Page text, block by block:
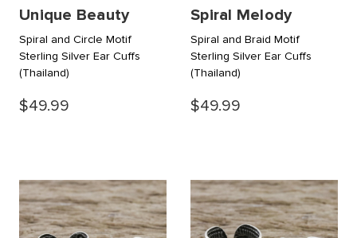
Unique Beauty
Spiral and Circle Motif
Sterling Silver Ear Cuffs
(Thailand)
$49.99
Spiral Melody
Spiral and Braid Motif
Sterling Silver Ear Cuffs
(Thailand)
$49.99